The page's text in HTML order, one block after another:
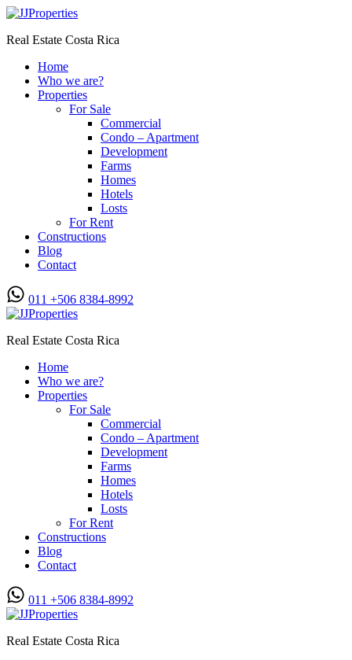
Real Estate Costa Rica
Home
Who we are?
Properties
For Sale
Commercial
Condo – Apartment
Development
Farms
Homes
Hotels
Losts
For Rent
Constructions
Blog
Contact
011 +506 8384-8992
Real Estate Costa Rica
Home
Who we are?
Properties
For Sale
Commercial
Condo – Apartment
Development
Farms
Homes
Hotels
Losts
For Rent
Constructions
Blog
Contact
011 +506 8384-8992
Real Estate Costa Rica